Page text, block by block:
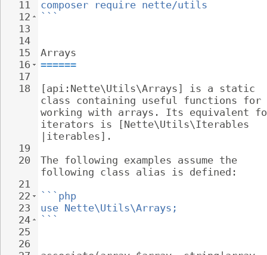
11
12
13
14
15
16
17
18
19
20
21
22
23
24
25
26
composer require nette/utils
```
Arrays
======
[api:Nette\Utils\Arrays] is a static
class containing useful functions for
working with arrays. Its equivalent
iterators is [Nette\Utils\Iterables
|iterables].
The following examples assume the
following class alias is defined:
```php
use Nette\Utils\Arrays;
```